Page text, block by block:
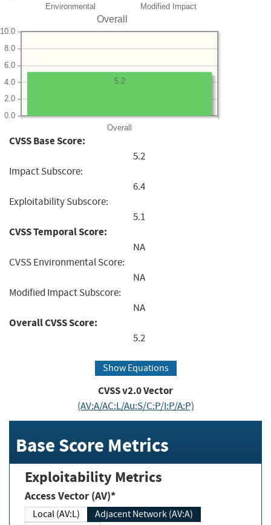
Environmental Modified Impact
Overall
Overall
0.0
2.0
4.0
6.0
8.0
10.0
5.2
CVSS Base Score:
5.2
Impact Subscore:
6.4
Exploitability Subscore:
5.1
CVSS Temporal Score:
NA
CVSS Environmental Score:
NA
Modified Impact Subscore:
NA
Overall CVSS Score:
5.2
Show Equations
CVSS v2.0 Vector
(AV:A/AC:L/Au:S/C:P/I:P/A:P)
Base Score Metrics
Exploitability Metrics
Access Vector (AV)*
Local (AV:L)
Adjacent Network (AV:A)